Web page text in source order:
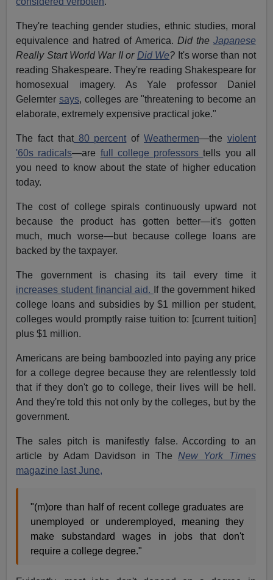
They're teaching gender studies, ethnic studies, moral
equivalence and hatred of America. Did the Japanese
Really Start World War II or Did We? It's worse than not
reading Shakespeare. They're reading Shakespeare for
homosexual imagery. As Yale professor Daniel
Gelerntersays, colleges are "threatening to become an
elaborate, extremely expensive practical joke."
The fact that80 percentofWeathermen—the violent
'60s radicals—are full college professorstells you all
you need to know about the state of higher education
today.
The cost of college spirals continuously upward not
because the product has gotten better—it's gotten
much, much worse—but because college loans are
backed by the taxpayer.
The government is chasing its tail every time it
increases student financial aid. If the government hiked
college loans and subsidies by $1 million per student,
colleges would promptly raise tuition to: [current tuition]
plus $1 million.
Americans are being bamboozled into paying any price
for a college degree because they are relentlessly told
that if they don't go to college, their lives will be hell.
And they're told this not only by the colleges, but by the
government.
The sales pitch is manifestly false. According to an
article by Adam Davidson in TheNew York Times
magazine last June,
"(m)ore than half of recent college graduates are
unemployed or underemployed, meaning they
make substandard wages in jobs that don't
require a college degree."